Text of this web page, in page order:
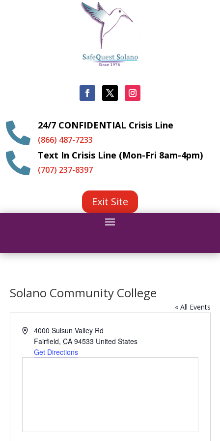
 24/7 CONFIDENTIAL Crisis Line
(866) 487-7233
 Text In Crisis Line (Mon-Fri 8am-4pm)
(707) 237-8397
Exit Site
Solano Community College
« All Events
Address4000 Suisun Valley Rd
Fairfield, CA 94533 United States
Get Directions